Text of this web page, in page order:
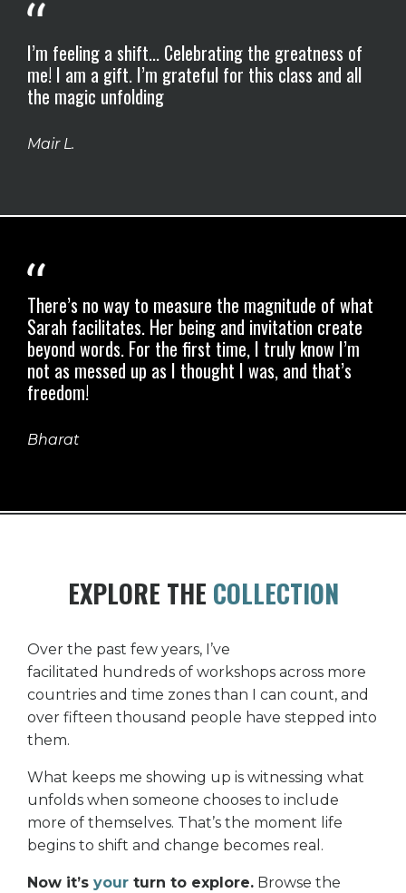
I’m feeling a shift... Celebrating the greatness of
me! I am a gift. I’m grateful for this class and all
the magic unfolding
Mair L.
There’s no way to measure the magnitude of what
Sarah facilitates. Her being and invitation create
beyond words. For the first time, I truly know I’m
not as messed up as I thought I was, and that’s
freedom!
Bharat
EXPLORE THE COLLECTION
Over the past few years, I’ve
facilitated hundreds of workshops across more
countries and time zones than I can count, and
over fifteen thousand people have stepped into
them.
What keeps me showing up is witnessing what
unfolds when someone chooses to include
more of themselves. That’s the moment life
begins to shift and change becomes real.
Now it’s your turn to explore. Browse the